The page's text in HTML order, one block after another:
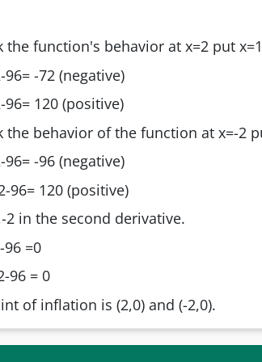
the function's behavior at x=2 put
96= -72 (negative)
96= 120 (positive)
the behavior of the function at x=-2
96= -96 (negative)
96= 120 (positive)
2 in the second derivative.
96 =0
96 = 0
of inflation is (2,0) and (-2,0).